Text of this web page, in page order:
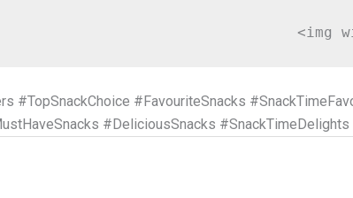
#TopSnackChoice #FavouriteSnacks
#DeliciousSnacks #SnackTimeDelights